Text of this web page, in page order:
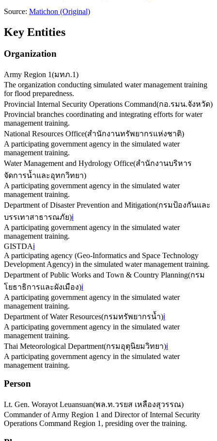
Source: Matichon (Original)
Key Entities
Organization
Army Region 1(มทภ.1)
The organization conducting simulated water management training
for flood preparedness.
Provincial Internal Security Operations Command(กอ.รมน.จังหวัด)
Provincial branches coordinating and integrating efforts for water
management training.
National Resources Office(สำนักงานทรัพยากรแห่งชาติ)
A participating government agency in the simulated water
management training.
Water Management and Hydrology Office(สำนักงานบริหาร
จัดการน้ำและอุทกวิทยา)
A participating government agency in the simulated water
management training.
Department of Disaster Prevention and Mitigation(กรมป้องกันและ
บรรเทาสาธารณภัย)ℹ️
A participating government agency in the simulated water
management training.
GISTDAℹ️
A participating agency (Geo-Informatics and Space Technology
Development Agency) in the simulated water management training.
Department of Public Works and Town & Country Planning(กรม
โยธาธิการและผังเมือง)ℹ️
A participating government agency in the simulated water
management training.
Department of Water Resources(กรมทรัพยากรน้ำ)ℹ️
A participating government agency in the simulated water
management training.
Thai Meteorological Department(กรมอุตุนิยมวิทยา)ℹ️
A participating government agency in the simulated water
management training.
Person
Lt. Gen. Worayot Leuansuan(พล.ท.วรยส เหลืองสุวรรณ)
Commander of Army Region 1 and Director of Internal Security
Operations Command Region 1, presiding over the training.